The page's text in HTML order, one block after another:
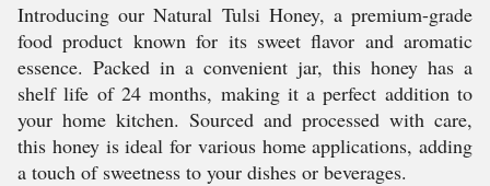
Introducing our Natural Tulsi Honey, a premium-grade
food product known for its sweet flavor and aromatic
essence. Packed in a convenient jar, this honey has a
shelf life of 24 months, making it a perfect addition to
your home kitchen. Sourced and processed with care,
this honey is ideal for various home applications, adding
a touch of sweetness to your dishes or beverages.